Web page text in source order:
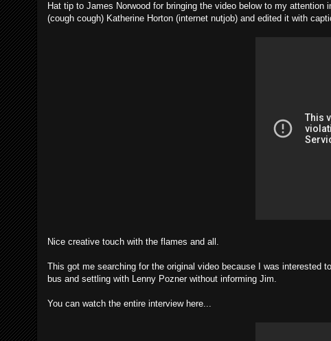
Hat tip to James Norwood for bringing the video below to my
(cough cough) Katherine Horton (internet nutjob) and edited it with
Nice creative touch with the flames and all.
This got me searching for the original video because I was interested
bus and settling with Lenny Pozner without informing Jim.
You can watch the entire interview here...